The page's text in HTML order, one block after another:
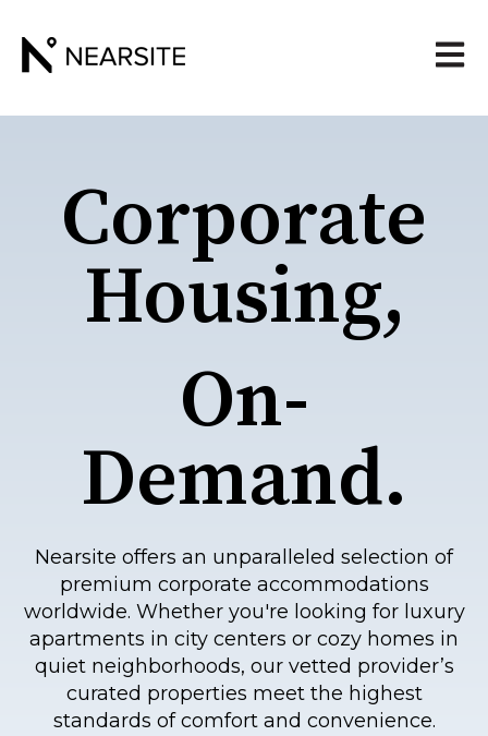
Open
Corporate
Housing,
On-
Demand.
Nearsite offers an unparalleled selection of
premium corporate accommodations
worldwide. Whether you're looking for luxury
apartments in city centers or cozy homes in
quiet neighborhoods, our vetted provider’s
curated properties meet the highest
standards of comfort and convenience.